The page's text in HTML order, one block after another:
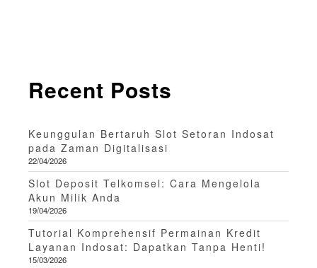
Recent Posts
Keunggulan Bertaruh Slot Setoran Indosat
pada Zaman Digitalisasi
22/04/2026
Slot Deposit Telkomsel: Cara Mengelola
Akun Milik Anda
19/04/2026
Tutorial Komprehensif Permainan Kredit
Layanan Indosat: Dapatkan Tanpa Henti!
15/03/2026